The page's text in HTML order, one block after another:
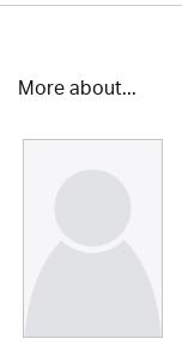
More about...